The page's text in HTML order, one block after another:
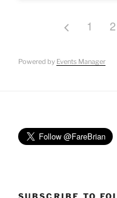
1 2
Powered by Events Manager
SUBSCRIBE TO